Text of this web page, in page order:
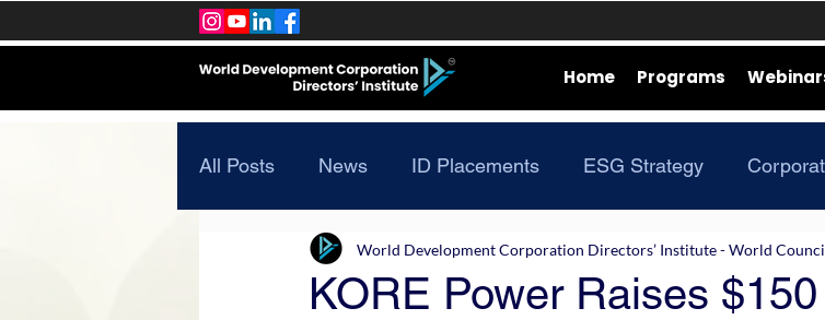
Home Programs
All Posts News ID Placements ESG Strategy
KORE Power Raises
World Development Corporation Directors’ Institute - World